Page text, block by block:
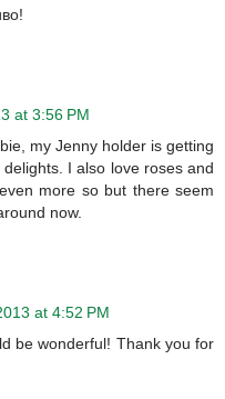
at 3:56 PM
my Jenny holder is getting
I also love roses and
more so but there seem
now.
at 4:52 PM
be wonderful! Thank you for